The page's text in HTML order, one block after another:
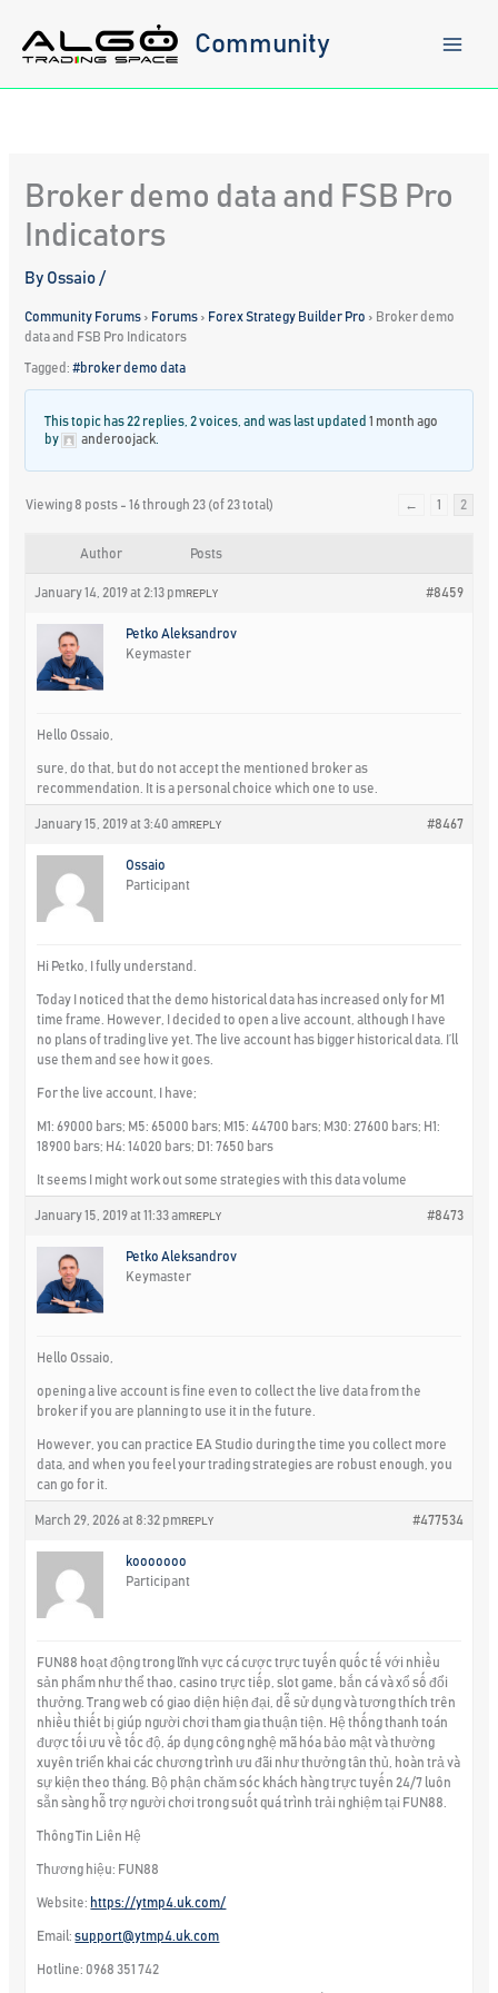
content
Community
Broker demo data and FSB Pro
Indicators
By Ossaio/
Community Forums › Forums › Forex Strategy Builder Pro › Broker demo
data and FSB Pro Indicators
Tagged:#broker demo data
This topic has 22 replies, 2 voices, and was last updated1 month ago
by
anderoojack
Viewing 8 posts - 16 through 23 (of 23 total) ← 1 2
Author Posts
January 14, 2019 at 2:13 pm #8459
REPLY
Petko Aleksandrov
Keymaster
Hello Ossaio,
sure, do that, but do not accept the mentioned broker as
recommendation. It is a personal choice which one to use.
January 15, 2019 at 3:40 am #8467
REPLY
Ossaio
Participant
Hi Petko, I fully understand.
Today I noticed that the demo historical data has increased only for M1
time frame. However, I decided to open a live account, although I have
no plans of trading live yet. The live account has bigger historical data. I’ll
use them and see how it goes.
For the live account, I have;
M1: 69000 bars; M5: 65000 bars; M15: 44700 bars; M30: 27600 bars; H1:
18900 bars; H4: 14020 bars; D1: 7650 bars
It seems I might work out some strategies with this data volume
January 15, 2019 at 11:33 am #8473
REPLY
Petko Aleksandrov
Keymaster
Hello Ossaio,
opening a live account is fine even to collect the live data from the
broker if you are planning to use it in the future.
However, you can practice EA Studio during the time you collect more
data, and when you feel your trading strategies are robust enough, you
can go for it.
March 29, 2026 at 8:32 pm #477534
REPLY
kooooooo
Participant
FUN88 hoạt động trong lĩnh vực cá cược trực tuyến quốc tế với nhiều
sản phẩm như thể thao, casino trực tiếp, slot game, bắn cá và xổ số đổi
thưởng. Trang web có giao diện hiện đại, dễ sử dụng và tương thích trên
nhiều thiết bị giúp người chơi tham gia thuận tiện. Hệ thống thanh toán
được tối ưu về tốc độ, áp dụng công nghệ mã hóa bảo mật và thường
xuyên triển khai các chương trình ưu đãi như thưởng tân thủ, hoàn trả và
sự kiện theo tháng. Bộ phận chăm sóc khách hàng trực tuyến 24/7 luôn
sẵn sàng hỗ trợ người chơi trong suốt quá trình trải nghiệm tại FUN88.
Thông Tin Liên Hệ
Thương hiệu: FUN88
Website: https://ytmp4.uk.com/
Email:support@ytmp4.uk.com
Hotline: 0968 351 742